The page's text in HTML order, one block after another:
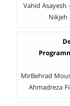
Vahid
Nikjeh
MirBehrad
Ahmadreza